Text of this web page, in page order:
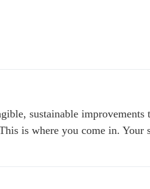
sustainable
is where you come in.